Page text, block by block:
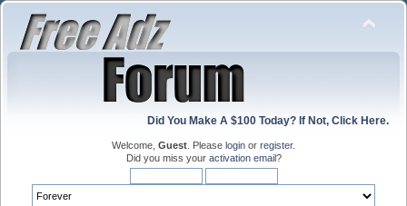
Did You Make A $100 Today? If Not, Click Here.
Welcome, Guest . Please login or register.
Did you miss your activation email?